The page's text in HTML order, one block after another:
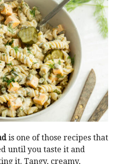
is one of those recipes that
until you taste it and
it. Tangy, creamy,